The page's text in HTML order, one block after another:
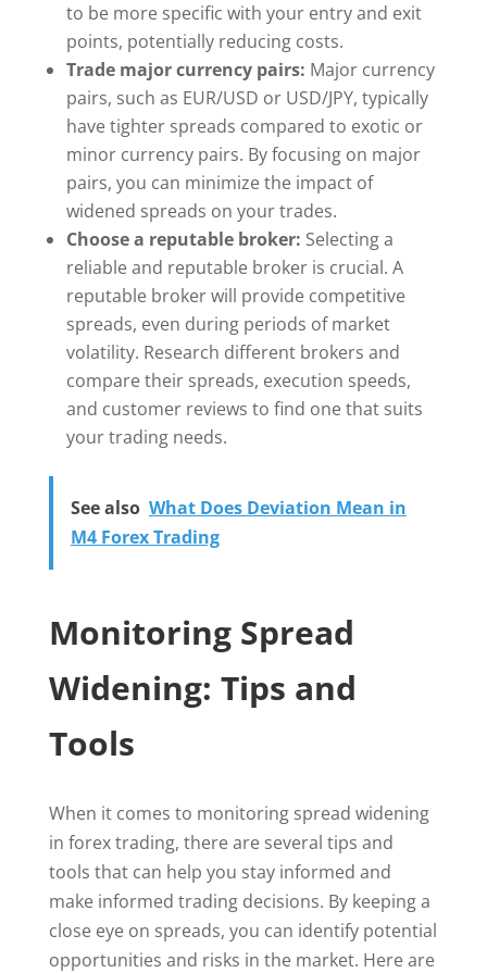
to be more specific with your entry and exit
points, potentially reducing costs.
Trade major currency pairs: Major currency
pairs, such as EUR/USD or USD/JPY, typically
have tighter spreads compared to exotic or
minor currency pairs. By focusing on major
pairs, you can minimize the impact of
widened spreads on your trades.
Choose a reputable broker: Selecting a
reliable and reputable broker is crucial. A
reputable broker will provide competitive
spreads, even during periods of market
volatility. Research different brokers and
compare their spreads, execution speeds,
and customer reviews to find one that suits
your trading needs.
See also What Does Deviation Mean in
M4 Forex Trading
Monitoring Spread
Widening: Tips and
Tools
When it comes to monitoring spread widening
in forex trading, there are several tips and
tools that can help you stay informed and
make informed trading decisions. By keeping a
close eye on spreads, you can identify potential
opportunities and risks in the market. Here are